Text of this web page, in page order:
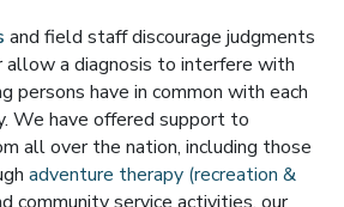
and field staff discourage judgments
allow a diagnosis to interfere with
persons have in common with each
We have offered support to
all over the nation, including those
adventure therapy (recreation &